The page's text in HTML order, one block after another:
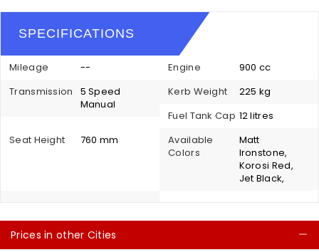
SPECIFICATIONS
Mileage -- Engine
900 cc
Transmission
5 Speed
Manual
Kerb Weight
225 kg
Fuel Tank Cap 12 litres
Seat Height
760 mm
Available
Colors
Matt
Ironstone,
Korosi Red,
Jet Black,
Prices in other Cities